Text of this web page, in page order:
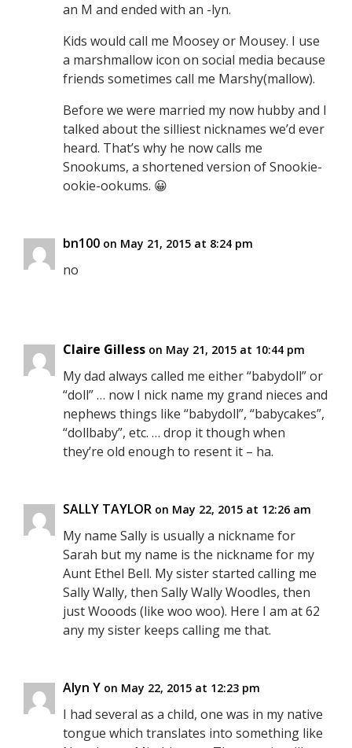
an M and ended with an -lyn.
Kids would call me Moosey or Mousey. I use
a marshmallow icon on social media because
friends sometimes call me Marshy(mallow).
Before we were married my now hubby and I
talked about the silliest nicknames we’d ever
heard. That’s why he now calls me
Snookums, a shortened version of Snookie-
ookie-ookums. 😀
bn100 on May 21, 2015 at 8:24 pm
no
Claire Gilless on May 21, 2015 at 10:44 pm
My dad always called me either “babydoll” or
“doll” … now I nick name my grand nieces and
nephews things like “babydoll”, “babycakes”,
“dollbaby”, etc. … drop it though when
they’re old enough to resent it – ha.
SALLY TAYLOR on May 22, 2015 at 12:26 am
My name Sally is usually a nickname for
Sarah but my name is the nickname for my
Aunt Ethel Bell. My sister started calling me
Sally Wally, then Sally Wally Woodles, then
just Wooods (like woo woo). Here I am at 62
any my sister keeps calling me that.
Alyn Y on May 22, 2015 at 12:23 pm
I had several as a child, one was in my native
tongue which translates into something like